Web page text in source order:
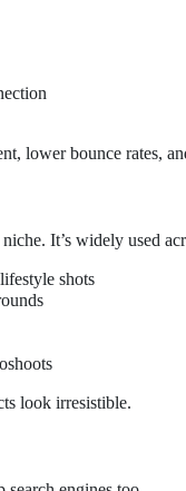
lower bounce rates,
It’s widely used
shots
look irresistible.